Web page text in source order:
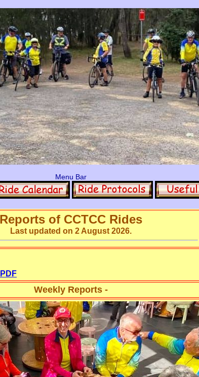
Menu Bar
Reports of CCTCC Rides
Last updated on 2 August 2026.
Weekly Reports -